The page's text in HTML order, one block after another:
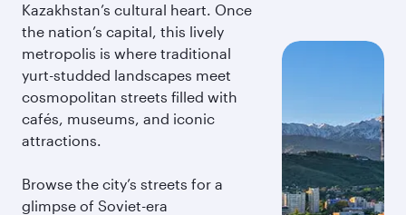
Kazakhstan’s cultural heart. Once
the nation’s capital, this lively
metropolis is where traditional
yurt-studded landscapes meet
cosmopolitan streets filled with
cafés, museums, and iconic
attractions.
Browse the city’s streets for a
glimpse of Soviet-era